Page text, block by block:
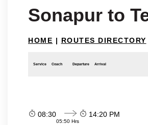
Sonapur to
HOME | ROUTES DIRECTORY
Service Coach Departure Arrival
08:30
05:50 Hrs
14:20 PM